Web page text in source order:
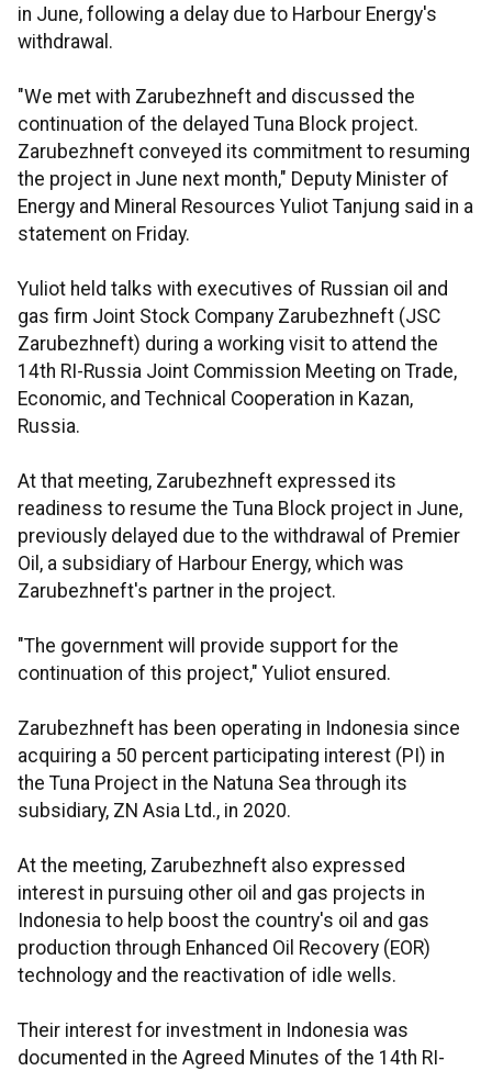
in June, following a delay due to Harbour Energy's
withdrawal.
"We met with Zarubezhneft and discussed the
continuation of the delayed Tuna Block project.
Zarubezhneft conveyed its commitment to resuming
the project in June next month," Deputy Minister of
Energy and Mineral Resources Yuliot Tanjung said in a
statement on Friday.
Yuliot held talks with executives of Russian oil and
gas firm Joint Stock Company Zarubezhneft (JSC
Zarubezhneft) during a working visit to attend the
14th RI-Russia Joint Commission Meeting on Trade,
Economic, and Technical Cooperation in Kazan,
Russia.
At that meeting, Zarubezhneft expressed its
readiness to resume the Tuna Block project in June,
previously delayed due to the withdrawal of Premier
Oil, a subsidiary of Harbour Energy, which was
Zarubezhneft's partner in the project.
"The government will provide support for the
continuation of this project," Yuliot ensured.
Zarubezhneft has been operating in Indonesia since
acquiring a 50 percent participating interest (PI) in
the Tuna Project in the Natuna Sea through its
subsidiary, ZN Asia Ltd., in 2020.
At the meeting, Zarubezhneft also expressed
interest in pursuing other oil and gas projects in
Indonesia to help boost the country's oil and gas
production through Enhanced Oil Recovery (EOR)
technology and the reactivation of idle wells.
Their interest for investment in Indonesia was
documented in the Agreed Minutes of the 14th RI-